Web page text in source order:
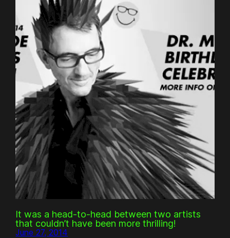
It was a head-to-head between two artists
that couldn’t have been more thrilling!
June 27, 2014